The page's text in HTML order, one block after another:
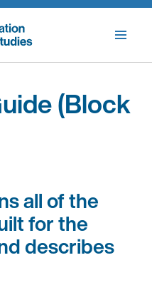
(Block
all of the
for the
describes